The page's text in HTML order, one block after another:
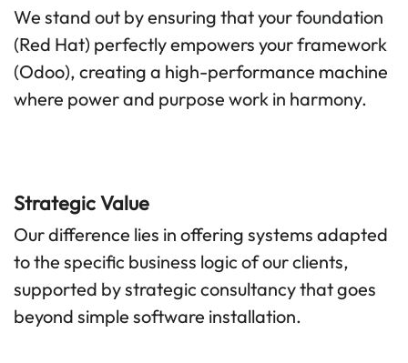
We stand out by ensuring that your foundation
(Red Hat) perfectly empowers your framework
(Odoo), creating a high-performance machine
where power and purpose work in harmony.
Strategic Value
Our difference lies in offering systems adapted
to the specific business logic of our clients,
supported by strategic consultancy that goes
beyond simple software installation.